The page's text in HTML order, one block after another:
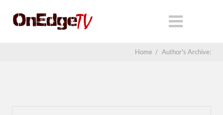
Home / Author's Archive: